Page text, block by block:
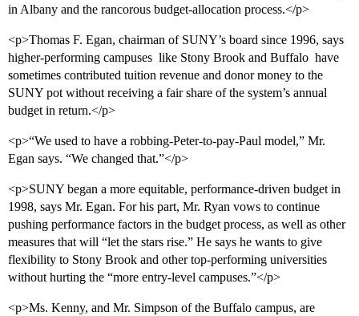
in Albany and the rancorous budget-allocation process.</p>
<p>Thomas F. Egan, chairman of SUNY’s board since 1996, says
higher-performing campuses  like Stony Brook and Buffalo  have
sometimes contributed tuition revenue and donor money to the
SUNY pot without receiving a fair share of the system’s annual
budget in return.</p>
<p>“We used to have a robbing-Peter-to-pay-Paul model,” Mr.
Egan says. “We changed that.”</p>
<p>SUNY began a more equitable, performance-driven budget in
1998, says Mr. Egan. For his part, Mr. Ryan vows to continue
pushing performance factors in the budget process, as well as other
measures that will “let the stars rise.” He says he wants to give
flexibility to Stony Brook and other top-performing universities
without hurting the “more entry-level campuses.”</p>
<p>Ms. Kenny, and Mr. Simpson of the Buffalo campus, are